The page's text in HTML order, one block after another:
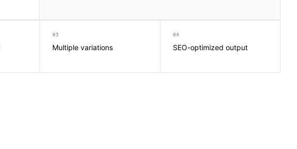
03
Multiple variations
04
SEO-optimized output